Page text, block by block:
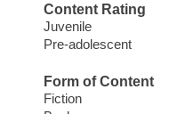
Content Rating
Juvenile
Pre-adolescent
Form of Content
Fiction